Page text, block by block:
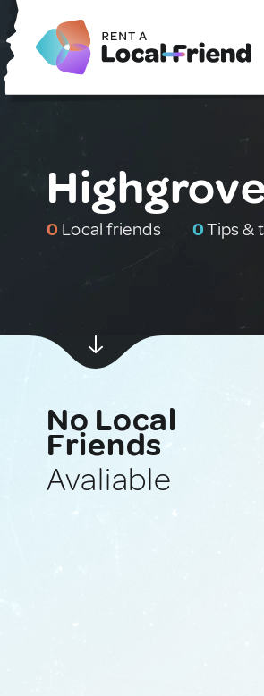
0 Local friends 0Tips &
No Local
Friends
Avaliable